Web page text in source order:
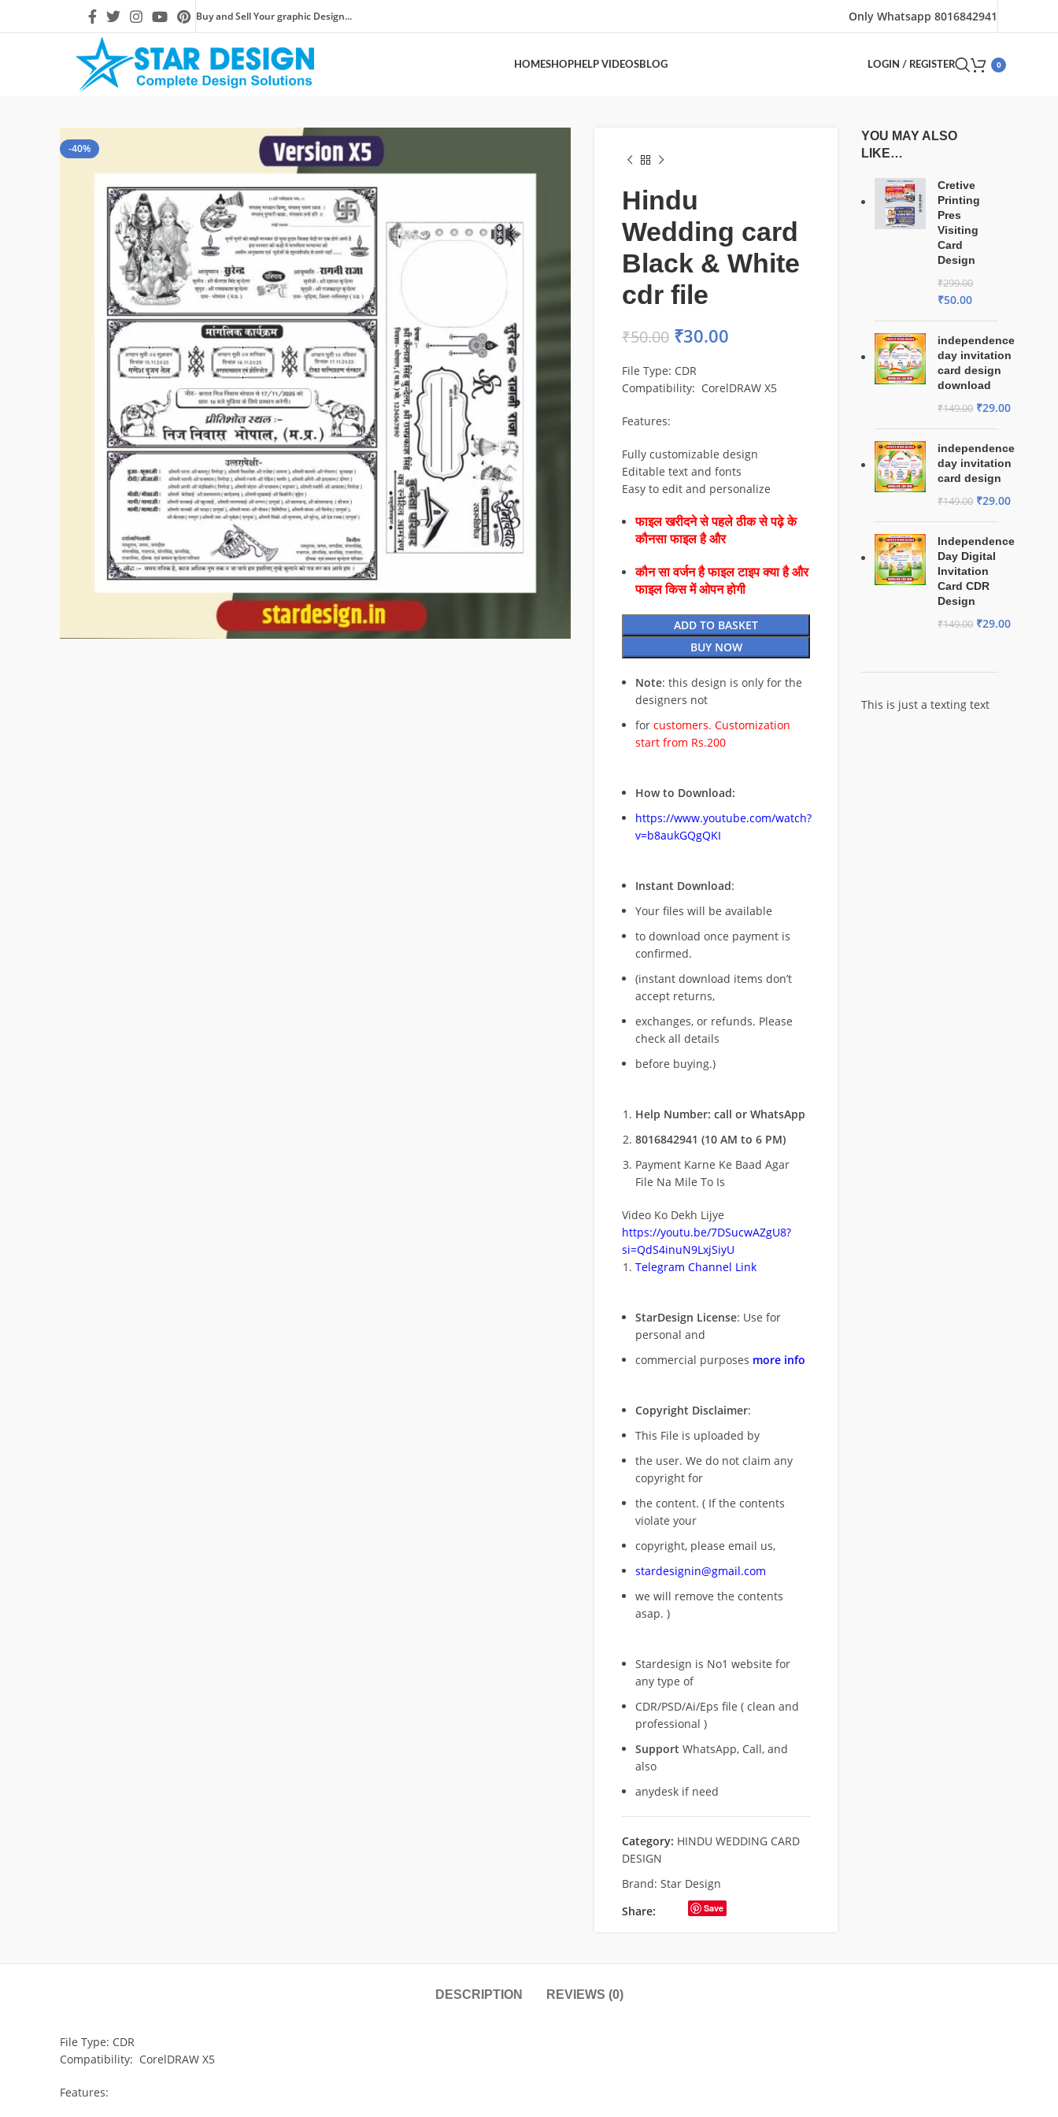
Buy and Sell Your graphic Design... Only Whatsapp 8016842941
HOMESHOPHELP VIDEOSBLOG LOGIN / REGISTER 0
-40%
Hindu
Wedding card
Black & White
cdr file
₹50.00 ₹30.00
File Type: CDR
Compatibility: CorelDRAW X5
Features:
Fully customizable design
Editable text and fonts
Easy to edit and personalize
फाइल खरीदने से पहले ठीक से पढ़े के
कौनसा फाइल है और
कौन सा वर्जन है फाइल टाइप क्या है और
फाइल किस में ओपन होगी
ADD TO BASKET
BUY NOW
Note: this design is only for the
designers not
for customers. Customization
start from Rs.200
How to Download:
https://www.youtube.com/watch?
v=b8aukGQgQKI
Instant Download:
Your files will be available
to download once payment is
confirmed.
(instant download items don’t
accept returns,
exchanges, or refunds. Please
check all details
before buying.)
Help Number: call or WhatsApp
8016842941 (10 AM to 6 PM)
Payment Karne Ke Baad Agar
File Na Mile To Is
Video Ko Dekh Lijye
https://youtu.be/7DSucwAZgU8?
si=QdS4inuN9LxjSiyU
Telegram Channel Link
StarDesign License: Use for
personal and
commercial purposes more info
Copyright Disclaimer:
This File is uploaded by
the user. We do not claim any
copyright for
the content. ( If the contents
violate your
copyright, please email us,
stardesignin@gmail.com
we will remove the contents
asap. )
Stardesign is No1 website for
any type of
CDR/PSD/Ai/Eps file ( clean and
professional )
Support WhatsApp, Call, and
also
anydesk if need
Category: HINDU WEDDING CARD
DESIGN
Brand: Star Design
Share:
Save
YOU MAY ALSO
LIKE…
Cretive
Printing
Pres
Visiting
Card
Design
₹299.00
₹50.00
independence
day invitation
card design
download
₹149.00 ₹29.00
independence
day invitation
card design
₹149.00 ₹29.00
Independence
Day Digital
Invitation
Card CDR
Design
₹149.00 ₹29.00
This is just a texting text
DESCRIPTION REVIEWS (0)
File Type: CDR
Compatibility: CorelDRAW X5
Features: